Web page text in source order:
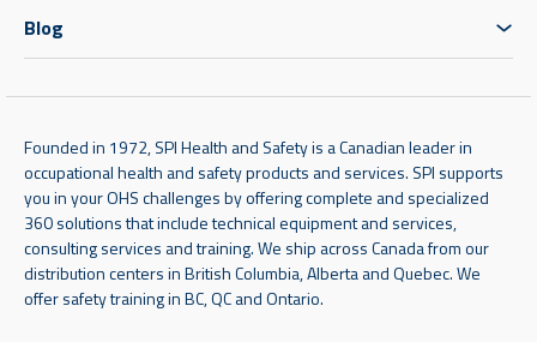
Blog
Founded in 1972, SPI Health and Safety is a Canadian leader in
occupational health and safety products and services. SPI supports
you in your OHS challenges by offering complete and specialized
360 solutions that include technical equipment and services,
consulting services and training. We ship across Canada from our
distribution centers in British Columbia, Alberta and Quebec. We
offer safety training in BC, QC and Ontario.